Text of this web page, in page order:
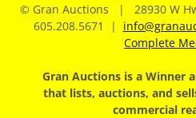
© Gran Auctions | 28930 W
605.208.5671 |
Complete
Gran Auctions is a Winner
that lists, auctions, and
commercial